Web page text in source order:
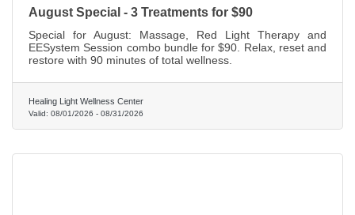
August Special - 3 Treatments for $90
Special for August: Massage, Red Light Therapy and
EESystem Session combo bundle for $90. Relax, reset and
restore with 90 minutes of total wellness.
Healing Light Wellness Center
Valid: 08/01/2026 - 08/31/2026